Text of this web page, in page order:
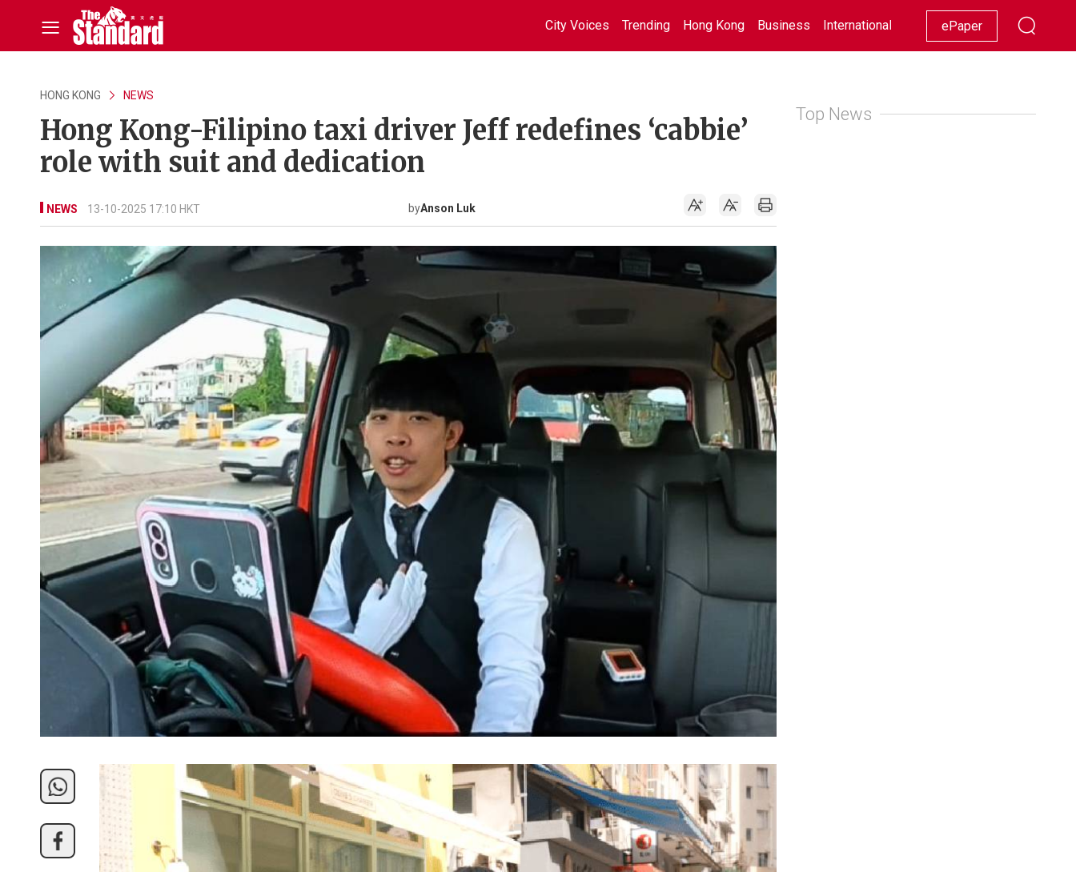
City Voices Trending Hong Kong Business International Racing Lifestyle Showbiz
ePaper
HONG KONG NEWS
Hong Kong-Filipino taxi driver Jeff redefines ‘cabbie’
role with suit and dedication
NEWS 13-10-2025 17:10 HKT byAnson Luk
Top News